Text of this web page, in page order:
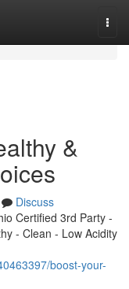
&
Discuss
Certified 3rd Party -
- Clean - Low Acidity
boost-your-